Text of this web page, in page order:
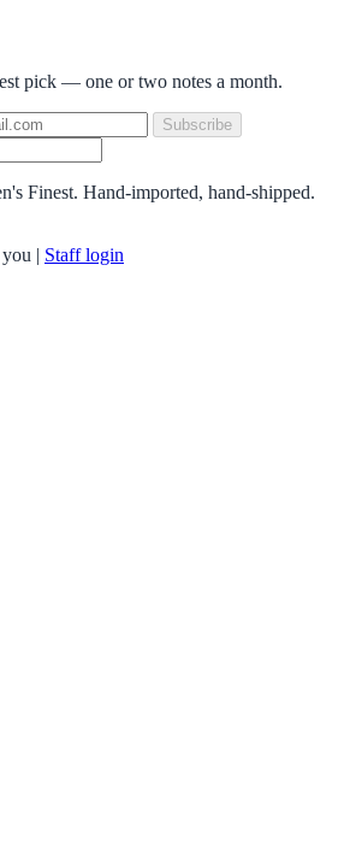
pick — one or two notes a month.
Subscribe
Finest. Hand-imported, hand-shipped.
| Staff login